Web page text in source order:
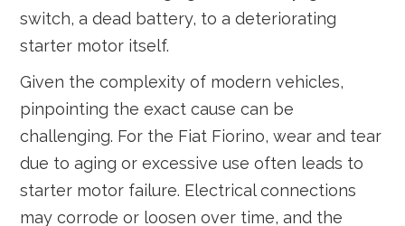
switch, a dead battery, to a deteriorating
starter motor itself.
Given the complexity of modern vehicles,
pinpointing the exact cause can be
challenging. For the Fiat Fiorino, wear and tear
due to aging or excessive use often leads to
starter motor failure. Electrical connections
may corrode or loosen over time, and the